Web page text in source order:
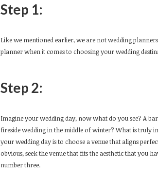
Step 1:
Like we mentioned earlier, we are not wedding
planner when it comes to choosing your wedding
Step 2:
Imagine your wedding day, now what do you see? A
fireside wedding in the middle of winter? What is
your wedding day is to choose a venue that aligns
obvious, seek the venue that fits the aesthetic that you
number three.